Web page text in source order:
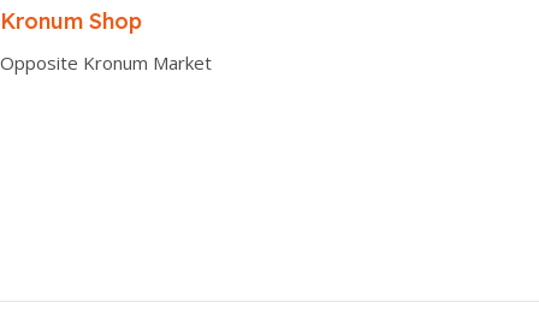
Kronum Shop
Opposite Kronum Market